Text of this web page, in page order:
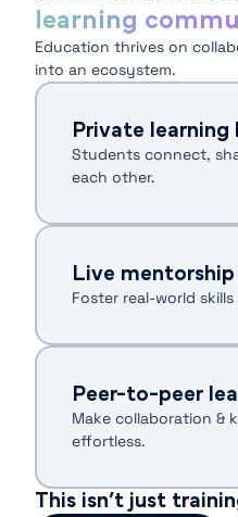
learning
Education thrives on
into an ecosystem.
Private learning
Students connect,
each other.
Live
Foster real-world
Peer-to-peer
Make collaboration &
effortless.
This isn’t just